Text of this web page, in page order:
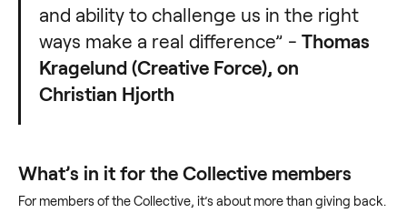
and ability to challenge us in the right
ways make a real difference” - Thomas
Kragelund (Creative Force), on
Christian Hjorth
What’s in it for the Collective members
For members of the Collective, it’s about more than giving back.